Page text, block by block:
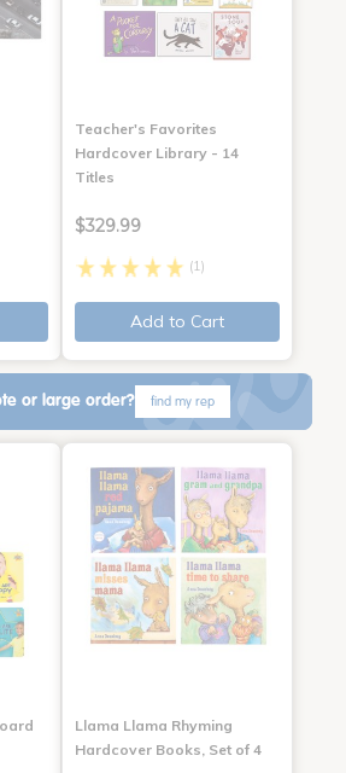
Teacher's Favorites
Hardcover Library - 14
Titles
$329.99
(1)
Add to Cart
or large order? find my rep
Llama Llama Rhyming
Hardcover Books, Set of 4